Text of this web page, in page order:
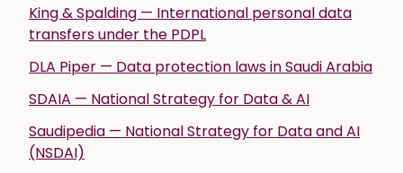
King & Spalding — International personal data
transfers under the PDPL
DLA Piper — Data protection laws in Saudi Arabia
SDAIA — National Strategy for Data & AI
Saudipedia — National Strategy for Data and AI
(NSDAI)